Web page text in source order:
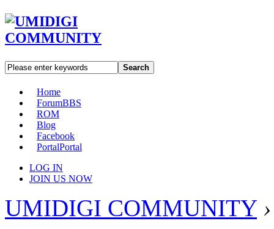
Search
Home
ForumBBS
ROM
Blog
Facebook
PortalPortal
LOG IN
JOIN US NOW
UMIDIGI COMMUNITY ›